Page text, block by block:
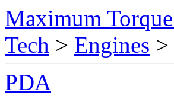
Maximum
Tech > Engines
PDA